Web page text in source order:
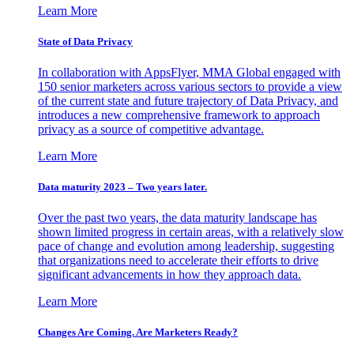
Learn More
State of Data Privacy
In collaboration with AppsFlyer, MMA Global engaged with
150 senior marketers across various sectors to provide a view
of the current state and future trajectory of Data Privacy, and
introduces a new comprehensive framework to approach
privacy as a source of competitive advantage.
Learn More
Data maturity 2023 – Two years later.
Over the past two years, the data maturity landscape has
shown limited progress in certain areas, with a relatively slow
pace of change and evolution among leadership, suggesting
that organizations need to accelerate their efforts to drive
significant advancements in how they approach data.
Learn More
Changes Are Coming. Are Marketers Ready?